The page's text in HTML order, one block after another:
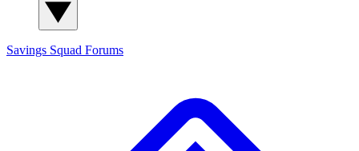
Savings Squad Forums